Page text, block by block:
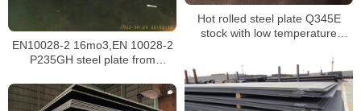
EN10028-2 16mo3,EN 10028-2
P235GH steel plate from
Hot rolled steel plate Q345E
stock with low temperature